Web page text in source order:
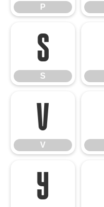
P
S
S
V
V
Y